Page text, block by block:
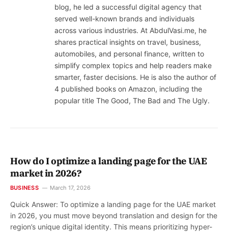
blog, he led a successful digital agency that
served well-known brands and individuals
across various industries. At AbdulVasi.me, he
shares practical insights on travel, business,
automobiles, and personal finance, written to
simplify complex topics and help readers make
smarter, faster decisions. He is also the author of
4 published books on Amazon, including the
popular title The Good, The Bad and The Ugly.
How do I optimize a landing page for the UAE
market in 2026?
BUSINESS March 17, 2026
Quick Answer: To optimize a landing page for the UAE market
in 2026, you must move beyond translation and design for the
region’s unique digital identity. This means prioritizing hyper-